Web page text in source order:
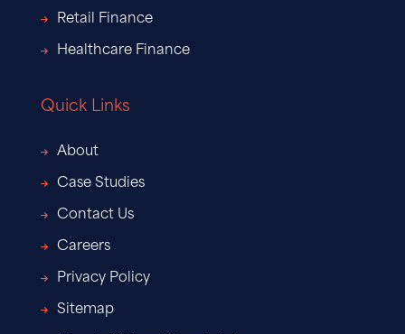
Retail Finance
Healthcare Finance
Quick Links
About
Case Studies
Contact Us
Careers
Privacy Policy
Sitemap